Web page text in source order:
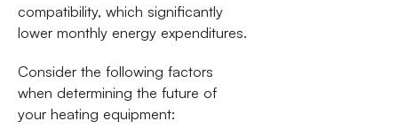
compatibility, which significantly
lower monthly energy expenditures.
Consider the following factors
when determining the future of
your heating equipment: